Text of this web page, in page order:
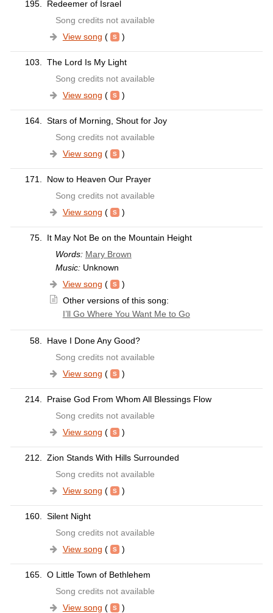
195.
Redeemer of Israel
Song credits not available
View song ( )
103.
The Lord Is My Light
Song credits not available
View song ( )
164.
Stars of Morning, Shout for Joy
Song credits not available
View song ( )
171.
Now to Heaven Our Prayer
Song credits not available
View song ( )
75.
It May Not Be on the Mountain Height
Words: Mary Brown
Music:Unknown
View song (
)
Other versions of this song:
I’ll Go Where You Want Me to Go
58.
Have I Done Any Good?
Song credits not available
View song ( )
214.
Praise God From Whom All Blessings Flow
Song credits not available
View song ( )
212.
Zion Stands With Hills Surrounded
Song credits not available
View song ( )
160.
Silent Night
Song credits not available
View song ( )
165.
O Little Town of Bethlehem
Song credits not available
View song ( )